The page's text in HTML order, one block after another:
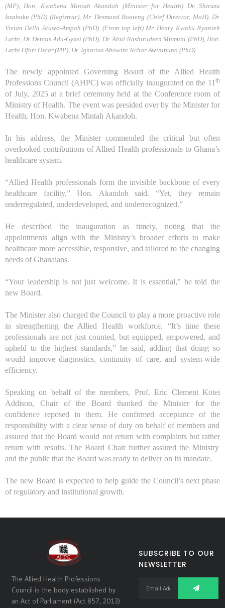
(MP), Hon. Kwabena Mintah Akandoh (Minister for Health) Dr. Shirazu
Issahaku (PhD) (Registrar), Mr. Desmond Boateng (Chief Director, MoH), Dr.
Vivian Della Atuwo-Ampoh (PhD). (From top left) Mr. Henry Kwaku Nyanteh
Larbi, Dr Dennis Adu-Gyasi (PhD), Dr. Abul Nashirudeen Mumuni (PhD), Hon.
Larbi Ofori Oscar,(MP), Dr. Ignatius Abowini Nchor Awinibuno (PhD)
The newly appointed Governing Board of the Allied Health
Professions Council (AHPC) was officially inaugurated on the 11 th
of July, 2025 at a brief ceremony held at the Conference room of
Ministry of Health. The event was presided over by the Minister for
Health, Hon. Kwabena Mintah Akandoh.
In his address, the Minister commended the critical but often
overlooked contributions of Allied Health professionals to Ghana’s
healthcare system.
“Allied Health professionals form the invisible backbone of every
healthcare facility,” Hon. Akandoh said. “Yet, they remain
underregulated, underdeveloped, and underrecognized.”
He described the inauguration as timely, noting that the
appointments align with the Ministry’s broader efforts to make
healthcare more accessible, responsive, and tailored to the changing
needs of Ghanaians.
“Your leadership is not just welcome. It is essential,” he told the
new Board.
The Minister also charged the Council to play a more proactive role
in strengthening the Allied Health workforce. “It’s time these
professionals are not just counted, but equipped, empowered, and
upheld to the highest standards,” he said, adding that doing so
would improve diagnostics, continuity of care, and system-wide
efficiency.
Speaking on behalf of themembers, Prof. Eric Clement Kotei
Addison, Chair of the Board thanked the Minister for the
confidence reposed in them. Heconfirmedacceptance of the
responsibility with a clear sense of duty on behalf of members and
assured that the Boardwould notreturn with complaintsbut rather
return with results. The Board Chair furtherassured the Ministry
and the public that the Board was ready to deliver on its mandate.
The new Board is expected to help guide the Council’s next phase
of regulatory and institutional growth.
The Allied Health Professions
Council is the body established by
an Act of Parliament (Act 857, 2013)
SUBSCRIBE TO OUR
NEWSLETTER